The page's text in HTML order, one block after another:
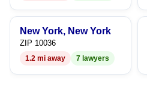
New York, New York
ZIP 10036
1.2 mi away 7 lawyers